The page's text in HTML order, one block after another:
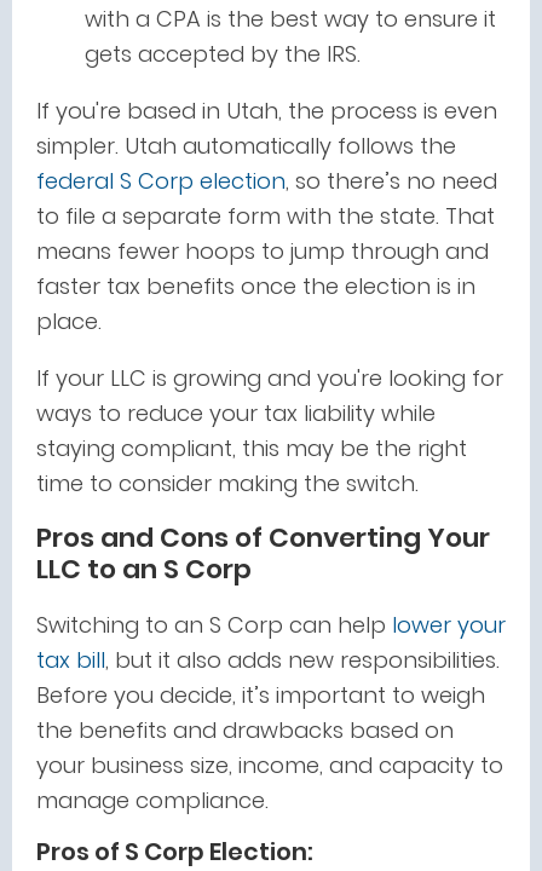
with a CPA is the best way to ensure it
gets accepted by the IRS.
If you're based in Utah, the process is even
simpler. Utah automatically follows the
federal S Corp election, so there’s no need
to file a separate form with the state. That
means fewer hoops to jump through and
faster tax benefits once the election is in
place.
If your LLC is growing and you're looking for
ways to reduce your tax liability while
staying compliant, this may be the right
time to consider making the switch.
Pros and Cons of Converting Your
LLC to an S Corp
Switching to an S Corp can help lower your
tax bill, but it also adds new responsibilities.
Before you decide, it’s important to weigh
the benefits and drawbacks based on
your business size, income, and capacity to
manage compliance.
Pros of S Corp Election: